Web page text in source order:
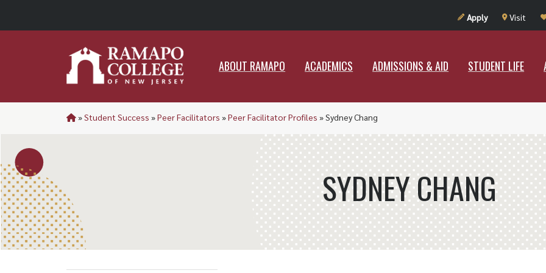
Apply Visit
ABOUT RAMAPO ACADEMICS ADMISSIONS & AID STUDENT LIFE
ADMISSIONS & AID STUDENT
»Student Success »Peer Facilitators »Peer Facilitator Profiles »Sydney Chang
SYDNEY CHANG